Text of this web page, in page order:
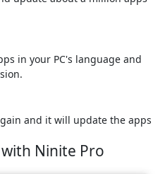
in your PC's language and
and it will update the apps
Ninite Pro